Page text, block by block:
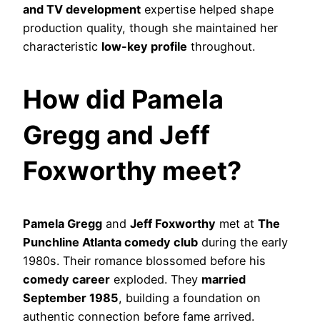
and TV development expertise helped shape
production quality, though she maintained her
characteristic low-key profile throughout.
How did Pamela
Gregg and Jeff
Foxworthy meet?
Pamela Gregg and Jeff Foxworthy met at The
Punchline Atlanta comedy club during the early
1980s. Their romance blossomed before his
comedy career exploded. They married
September 1985, building a foundation on
authentic connection before fame arrived.